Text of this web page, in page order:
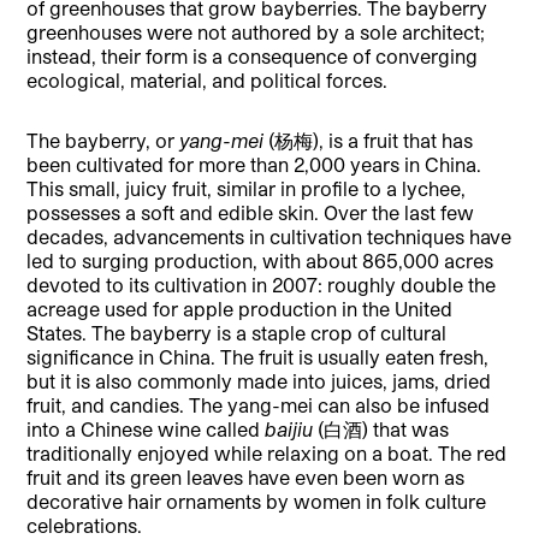
of greenhouses that grow bayberries. The bayberry
greenhouses were not authored by a sole architect;
instead, their form is a consequence of converging
ecological, material, and political forces.
The bayberry, or yang-mei (杨梅), is a fruit that has
been cultivated for more than 2,000 years in China.
This small, juicy fruit, similar in profile to a lychee,
possesses a soft and edible skin. Over the last few
decades, advancements in cultivation techniques have
led to surging production, with about 865,000 acres
devoted to its cultivation in 2007: roughly double the
acreage used for apple production in the United
States. The bayberry is a staple crop of cultural
significance in China. The fruit is usually eaten fresh,
but it is also commonly made into juices, jams, dried
fruit, and candies. The yang-mei can also be infused
into a Chinese wine calledbaijiu (白酒) that was
traditionally enjoyed while relaxing on a boat. The red
fruit and its green leaves have even been worn as
decorative hair ornaments by women in folk culture
celebrations.